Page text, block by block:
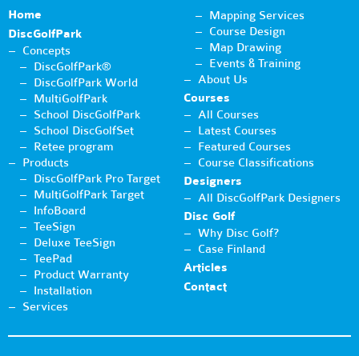
Home
DiscGolfPark
Concepts
DiscGolfPark®
DiscGolfPark World
MultiGolfPark
School DiscGolfPark
School DiscGolfSet
Retee program
Products
DiscGolfPark Pro Target
MultiGolfPark Target
InfoBoard
TeeSign
Deluxe TeeSign
TeePad
Product Warranty
Installation
Services
Mapping Services
Course Design
Map Drawing
Events & Training
About Us
Courses
All Courses
Latest Courses
Featured Courses
Course Classifications
Designers
All DiscGolfPark Designers
Disc Golf
Why Disc Golf?
Case Finland
Articles
Contact